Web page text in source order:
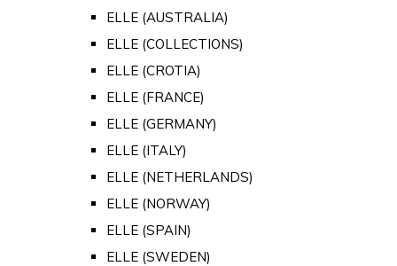
ELLE (AUSTRALIA)
ELLE (COLLECTIONS)
ELLE (CROTIA)
ELLE (FRANCE)
ELLE (GERMANY)
ELLE (ITALY)
ELLE (NETHERLANDS)
ELLE (NORWAY)
ELLE (SPAIN)
ELLE (SWEDEN)